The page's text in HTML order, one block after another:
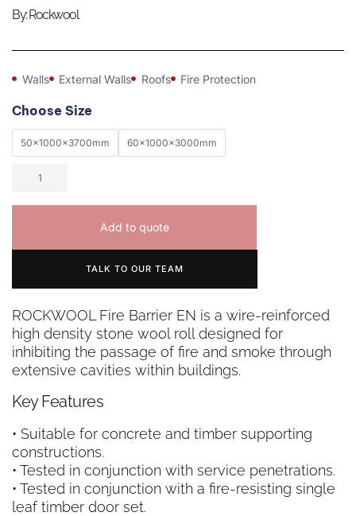
By: Rockwool
Walls External Walls Roofs Fire Protection
Choose Size
50x1000x3700mm 60x1000x3000mm
Add to quote
TALK TO OUR TEAM
ROCKWOOL Fire Barrier EN is a wire-reinforced
high density stone wool roll designed for
inhibiting the passage of fire and smoke through
extensive cavities within buildings.
Key Features
• Suitable for concrete and timber supporting
constructions.
• Tested in conjunction with service penetrations.
• Tested in conjunction with a fire-resisting single
leaf timber door set.